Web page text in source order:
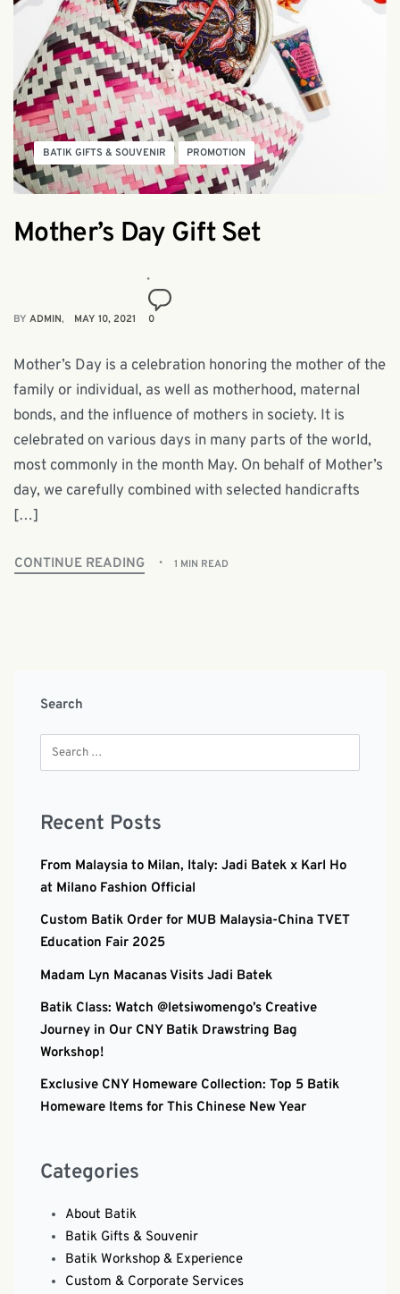
BATIK GIFTS & SOUVENIR PROMOTION
Mother’s Day Gift Set
BY ADMIN MAY 10, 2021 0
Mother’s Day is a celebration honoring the mother of the
family or individual, as well as motherhood, maternal
bonds, and the influence of mothers in society. It is
celebrated on various days in many parts of the world,
most commonly in the month May. On behalf of Mother’s
day, we carefully combined with selected handicrafts
[…]
CONTINUE READING 1 MIN READ
Search
Recent Posts
From Malaysia to Milan, Italy: Jadi Batek x Karl Ho
at Milano Fashion Official
Custom Batik Order for MUB Malaysia-China TVET
Education Fair 2025
Madam Lyn Macanas Visits Jadi Batek
Batik Class: Watch @letsiwomengo’s Creative
Journey in Our CNY Batik Drawstring Bag
Workshop!
Exclusive CNY Homeware Collection: Top 5 Batik
Homeware Items for This Chinese New Year
Categories
About Batik
Batik Gifts & Souvenir
Batik Workshop & Experience
Custom & Corporate Services